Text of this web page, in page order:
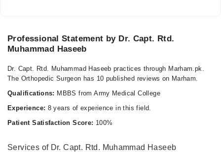
Professional Statement by Dr. Capt. Rtd.
Muhammad Haseeb
Dr. Capt. Rtd. Muhammad Haseeb practices through Marham.pk.
The Orthopedic Surgeon has 10 published reviews on Marham.
Qualifications: MBBS from Army Medical College
Experience: 8 years of experience in this field.
Patient Satisfaction Score: 100%
Services of Dr. Capt. Rtd. Muhammad Haseeb